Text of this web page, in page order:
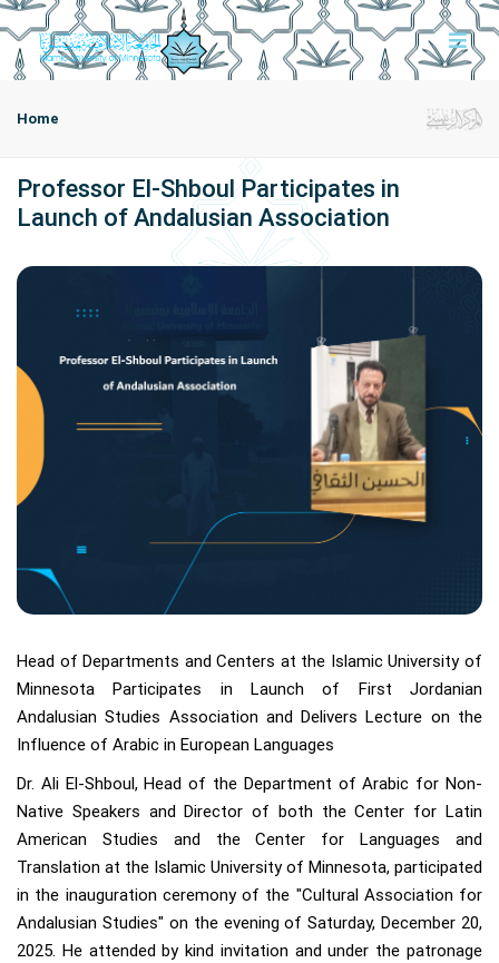
Home
Professor El-Shboul Participates in
Launch of Andalusian Association
Head of Departments and Centers at the Islamic University of
Minnesota Participates in Launch of First Jordanian
Andalusian Studies Association and Delivers Lecture on the
Influence of Arabic in European Languages
Dr. Ali El-Shboul, Head of the Department of Arabic for Non-
Native Speakers and Director of both the Center for Latin
American Studies and the Center for Languages and
Translation at the Islamic University of Minnesota, participated
in the inauguration ceremony of the "Cultural Association for
Andalusian Studies" on the evening of Saturday, December 20,
2025. He attended by kind invitation and under the patronage